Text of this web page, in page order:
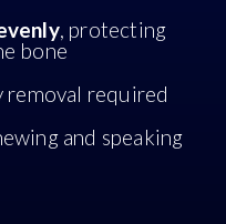
, protecting
bone
removal required
and speaking